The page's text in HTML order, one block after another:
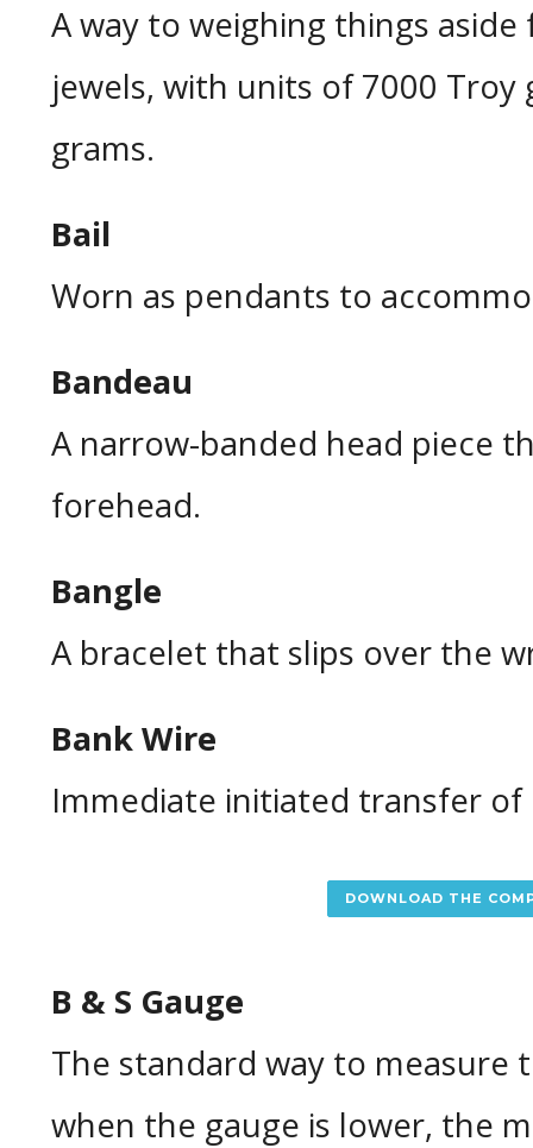
A way to weighing things
jewels, with units of 7000 Troy
grams.
Bail
Worn as pendants to
Bandeau
A narrow-banded head piece
forehead.
Bangle
A bracelet that slips over the
Bank Wire
Immediate initiated transfer
DOWNLOAD THE
B & S Gauge
The standard way to measure
when the gauge is lower, the